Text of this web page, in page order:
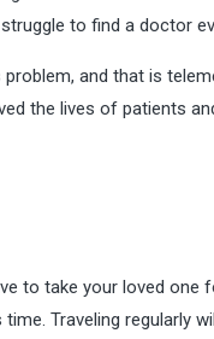
to find a doctor
and that is
the lives of patients
to take your loved one
Traveling regularly